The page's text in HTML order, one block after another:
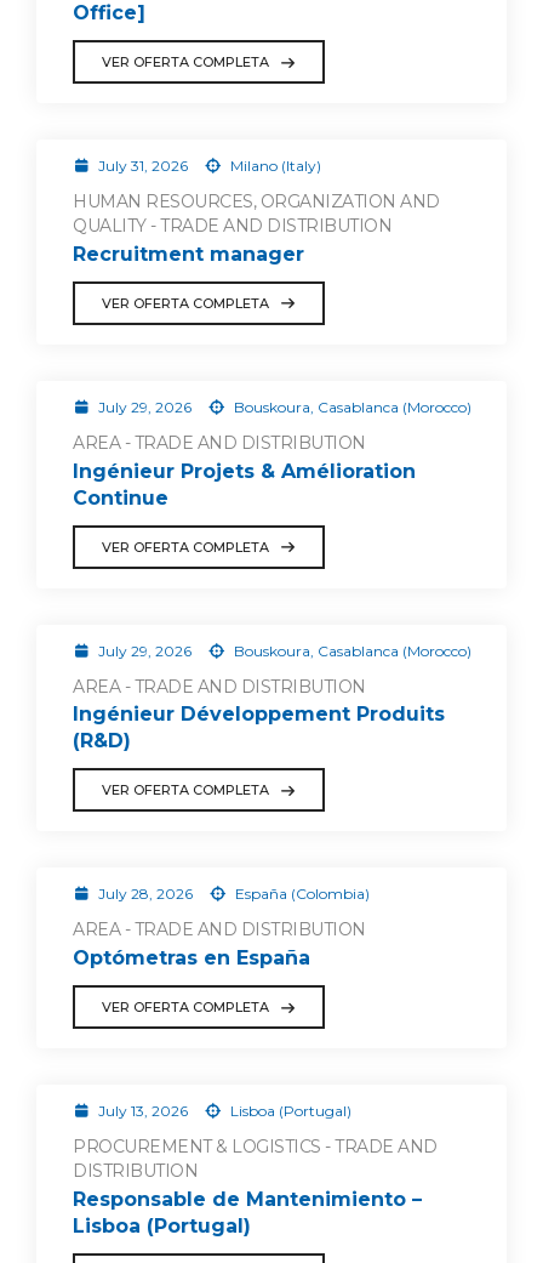
Office]
VER OFERTA COMPLETA
July 31, 2026 Milano (Italy)
HUMAN RESOURCES, ORGANIZATION AND
QUALITY - TRADE AND DISTRIBUTION
Recruitment manager
VER OFERTA COMPLETA
July 29, 2026 Bouskoura, Casablanca (Morocco)
AREA - TRADE AND DISTRIBUTION
Ingénieur Projets & Amélioration
Continue
VER OFERTA COMPLETA
July 29, 2026 Bouskoura, Casablanca (Morocco)
AREA - TRADE AND DISTRIBUTION
Ingénieur Développement Produits
(R&D)
VER OFERTA COMPLETA
July 28, 2026 España (Colombia)
AREA - TRADE AND DISTRIBUTION
Optómetras en España
VER OFERTA COMPLETA
July 13, 2026 Lisboa (Portugal)
PROCUREMENT & LOGISTICS - TRADE AND
DISTRIBUTION
Responsable de Mantenimiento –
Lisboa (Portugal)